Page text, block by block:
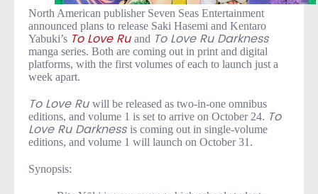
North American publisher Seven Seas Entertainment
announced plans to release Saki Hasemi and Kentaro
Yabuki’s To Love Ru and To Love Ru Darkness
manga series. Both are coming out in print and digital
platforms, with the first volumes of each to launch just a
week apart.
To Love Ru will be released as two-in-one omnibus
editions, and volume 1 is set to arrive on October 24. To
Love Ru Darkness is coming out in single-volume
editions, and volume 1 will launch on October 31.
Synopsis: